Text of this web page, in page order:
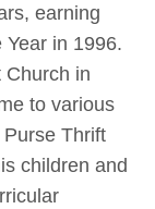
earning
in 1996.
Church in
to various
Thrift
children and